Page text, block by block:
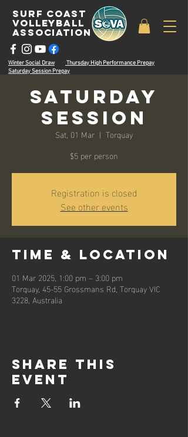
surf coast
volleyball
associatioN
Winter Social Draw
Thursday High Performance Prepay
Saturday Session Prepay
Saturday
Session
Sat, 01 Mar
  |
Torquay
$5 per person
Registration is closed
See other events
Time & Location
01 Mar 2025, 1:00 pm – 3:00 pm
Torquay, 45-55 Grossmans Rd, Torquay VIC
3228, Australia
Share this
event